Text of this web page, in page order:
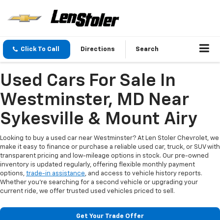
Click To Call Directions Search
Used Cars For Sale In
Westminster, MD Near
Sykesville & Mount Airy
Looking to buy a used car near Westminster? At Len Stoler Chevrolet, we
make it easy to finance or purchase a reliable used car, truck, or SUV with
transparent pricing and low-mileage options in stock. Our pre-owned
inventory is updated regularly, offering flexible monthly payment
options, trade-in assistance, and access to vehicle history reports.
Whether you're searching for a second vehicle or upgrading your
current ride, we offer trusted used vehicles priced to sell.
Get Your Trade Offer